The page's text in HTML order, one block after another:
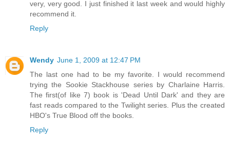
very, very good. I just finished it last week and would highly
recommend it.
Reply
Wendy June 1, 2009 at 12:47 PM
The last one had to be my favorite. I would recommend
trying the Sookie Stackhouse series by Charlaine Harris.
The first(of like 7) book is 'Dead Until Dark' and they are
fast reads compared to the Twilight series. Plus the created
HBO's True Blood off the books.
Reply